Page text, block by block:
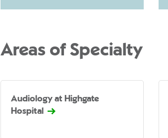
Areas of Specialty
Audiology at Highgate
Hospital